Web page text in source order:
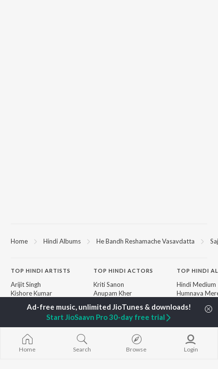
Home Hindi Albums He Bandh Reshamache Vasavdatta
TOP HINDI ARTISTS
Arijit Singh
Kishore Kumar
Pritam
Udit Narayan
Alka Yagnik
R.D. Burman
Kumar Sanu
TOPHINDI ACTORS
Kriti Sanon
Anupam Kher
Helen
Dharmendra
New Hindi Releases
TOP HINDI
Hindi Medium
Humnava
Adaptation
Zihaal e Miskin
Hindi Chill Mix
Bhoot - Part
Haunted Ship
Home Search Browse Login
Start JioSaavn Pro 30-day free trial